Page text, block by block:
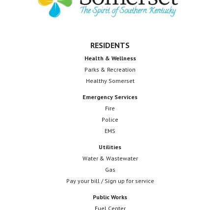
RESIDENTS
Health & Wellness
Parks & Recreation
Healthy Somerset
Emergency Services
Fire
Police
EMS
Utilities
Water & Wastewater
Gas
Pay your bill / Sign up for service
Public Works
Fuel Center